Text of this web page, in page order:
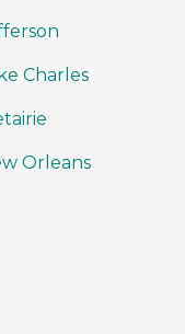
Charles
Orleans